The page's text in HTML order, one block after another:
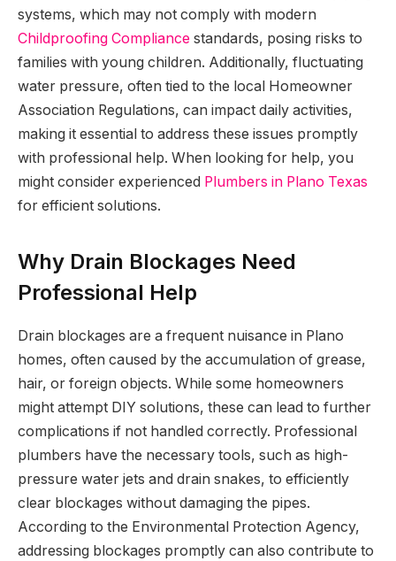
systems, which may not comply with modern
Childproofing Compliance standards, posing risks to
families with young children. Additionally, fluctuating
water pressure, often tied to the local Homeowner
Association Regulations, can impact daily activities,
making it essential to address these issues promptly
with professional help. When looking for help, you
might consider experienced Plumbers in Plano Texas
for efficient solutions.
Why Drain Blockages Need
Professional Help
Drain blockages are a frequent nuisance in Plano
homes, often caused by the accumulation of grease,
hair, or foreign objects. While some homeowners
might attempt DIY solutions, these can lead to further
complications if not handled correctly. Professional
plumbers have the necessary tools, such as high-
pressure water jets and drain snakes, to efficiently
clear blockages without damaging the pipes.
According to the Environmental Protection Agency,
addressing blockages promptly can also contribute to